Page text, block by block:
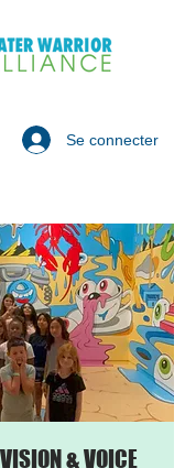
Se connecter
& VOICE